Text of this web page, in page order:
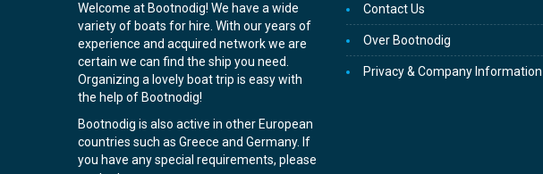
Welcome at Bootnodig! We have a wide
variety of boats for hire. With our years of
experience and acquired network we are
certain we can find the ship you need.
Organizing a lovely boat trip is easy with
the help of Bootnodig!
Bootnodig is also active in other European
countries such as Greece and Germany. If
you have any special requirements, please
Contact Us
Over Bootnodig
Privacy & Company Information